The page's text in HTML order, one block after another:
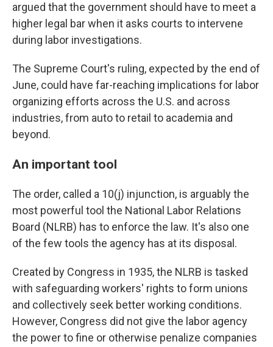
argued that the government should have to meet a
higher legal bar when it asks courts to intervene
during labor investigations.
The Supreme Court's ruling, expected by the end of
June, could have far-reaching implications for labor
organizing efforts across the U.S. and across
industries, from auto to retail to academia and
beyond.
An important tool
The order, called a 10(j) injunction, is arguably the
most powerful tool the National Labor Relations
Board (NLRB) has to enforce the law. It's also one
of the few tools the agency has at its disposal.
Created by Congress in 1935, the NLRB is tasked
with safeguarding workers' rights to form unions
and collectively seek better working conditions.
However, Congress did not give the labor agency
the power to fine or otherwise penalize companies